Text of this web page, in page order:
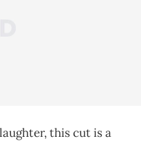
this cut is a